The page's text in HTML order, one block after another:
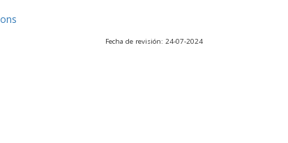
Fecha de revisión: 24-07-2024